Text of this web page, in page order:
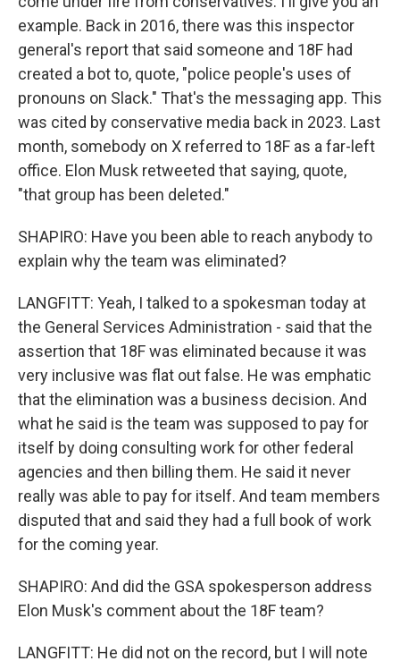
example. Back in 2016, there was this inspector
general's report that said someone and 18F had
created a bot to, quote, "police people's uses of
pronouns on Slack." That's the messaging app. This
was cited by conservative media back in 2023. Last
month, somebody on X referred to 18F as a far-left
office. Elon Musk retweeted that saying, quote,
"that group has been deleted."
SHAPIRO: Have you been able to reach anybody to
explain why the team was eliminated?
LANGFITT: Yeah, I talked to a spokesman today at
the General Services Administration - said that the
assertion that 18F was eliminated because it was
very inclusive was flat out false. He was emphatic
that the elimination was a business decision. And
what he said is the team was supposed to pay for
itself by doing consulting work for other federal
agencies and then billing them. He said it never
really was able to pay for itself. And team members
disputed that and said they had a full book of work
for the coming year.
SHAPIRO: And did the GSA spokesperson address
Elon Musk's comment about the 18F team?
LANGFITT: He did not on the record, but I will note